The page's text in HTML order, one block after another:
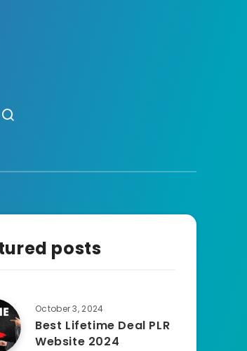
posts
October 3, 2024
Best Lifetime Deal PLR
Website 2024